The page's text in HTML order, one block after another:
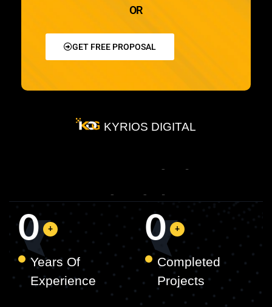
OR
GET FREE PROPOSAL
KYRIOS DIGITAL
Trusted Clients
Methodology
0
Years Of
Experience
0
Completed
Projects